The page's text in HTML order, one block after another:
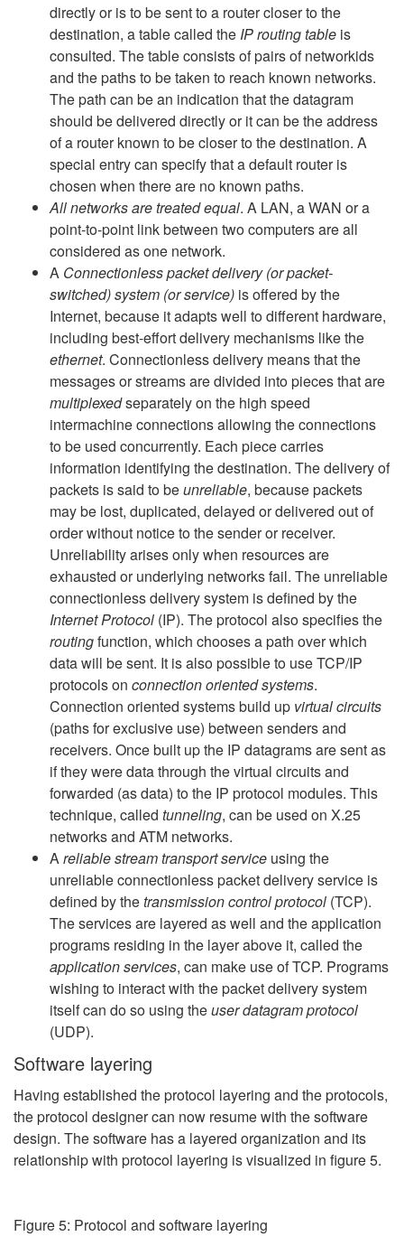
directly or is to be sent to a router closer to the
destination, a table called the IP routing table is
consulted. The table consists of pairs of networkids
and the paths to be taken to reach known networks.
The path can be an indication that the datagram
should be delivered directly or it can be the address
of a router known to be closer to the destination. A
special entry can specify that a default router is
chosen when there are no known paths.
All networks are treated equal. A LAN, a WAN or a
point-to-point link between two computers are all
considered as one network.
A Connectionless packet delivery (or packet-
switched) system (or service) is offered by the
Internet, because it adapts well to different hardware,
including best-effort delivery mechanisms like the
ethernet. Connectionless delivery means that the
messages or streams are divided into pieces that are
multiplexedseparately on the high speed
intermachine connections allowing the connections
to be used concurrently. Each piece carries
information identifying the destination. The delivery of
packets is said to beunreliable, because packets
may be lost, duplicated, delayed or delivered out of
order without notice to the sender or receiver.
Unreliability arises only when resources are
exhausted or underlying networks fail. The unreliable
connectionless delivery system is defined by the
Internet Protocol (IP). The protocol also specifies the
routingfunction, which chooses a path over which
data will be sent. It is also possible to use TCP/IP
protocols on connection oriented systems.
Connection oriented systems build up virtual circuits
(paths for exclusive use) between senders and
receivers. Once built up the IP datagrams are sent as
if they were data through the virtual circuits and
forwarded (as data) to the IP protocol modules. This
technique, called tunneling, can be used on X.25
networks and ATM networks.
Areliable stream transport service using the
unreliable connectionless packet delivery service is
defined by thetransmission control protocol (TCP).
The services are layered as well and the application
programs residing in the layer above it, called the
application services, can make use of TCP. Programs
wishing to interact with the packet delivery system
itself can do so using theuser datagram protocol
(UDP).
Software layering
Having established the protocol layering and the protocols,
the protocol designer can now resume with the software
design. The software has a layered organization and its
relationship with protocol layering is visualized in figure 5.
Figure 5: Protocol and software layering